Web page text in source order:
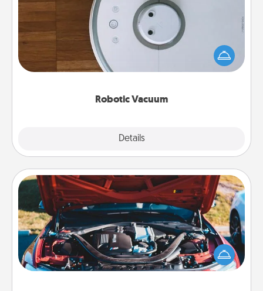
Robotic Vacuum
Details
Robotic vacuums make the chore so much easier
and they overflow with Acts of Service love. Here's
a list of Consumer Report's best robotic vacuums of
Oil Change
Take care of their next oil change with a Jiffy Lube
gift card—or better yet, take the car in yourself!